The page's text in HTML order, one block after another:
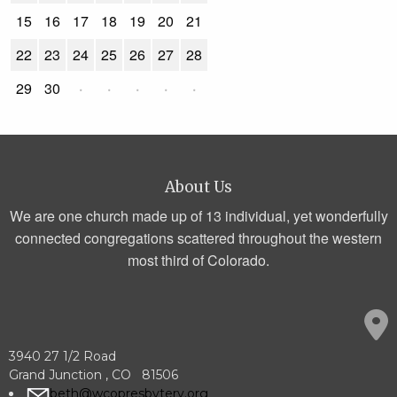
15
16 17 18 19 20
21
22
23 24 25 26 27
28
29
30 · · · · ·
About Us
We are one church made up of 13 individual, yet wonderfully
connected congregations scattered throughout the western
most third of Colorado.
3940 27 1/2 Road
Grand Junction , CO 81506
beth@wcopresbytery.org